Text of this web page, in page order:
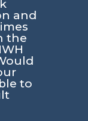
and
the
to